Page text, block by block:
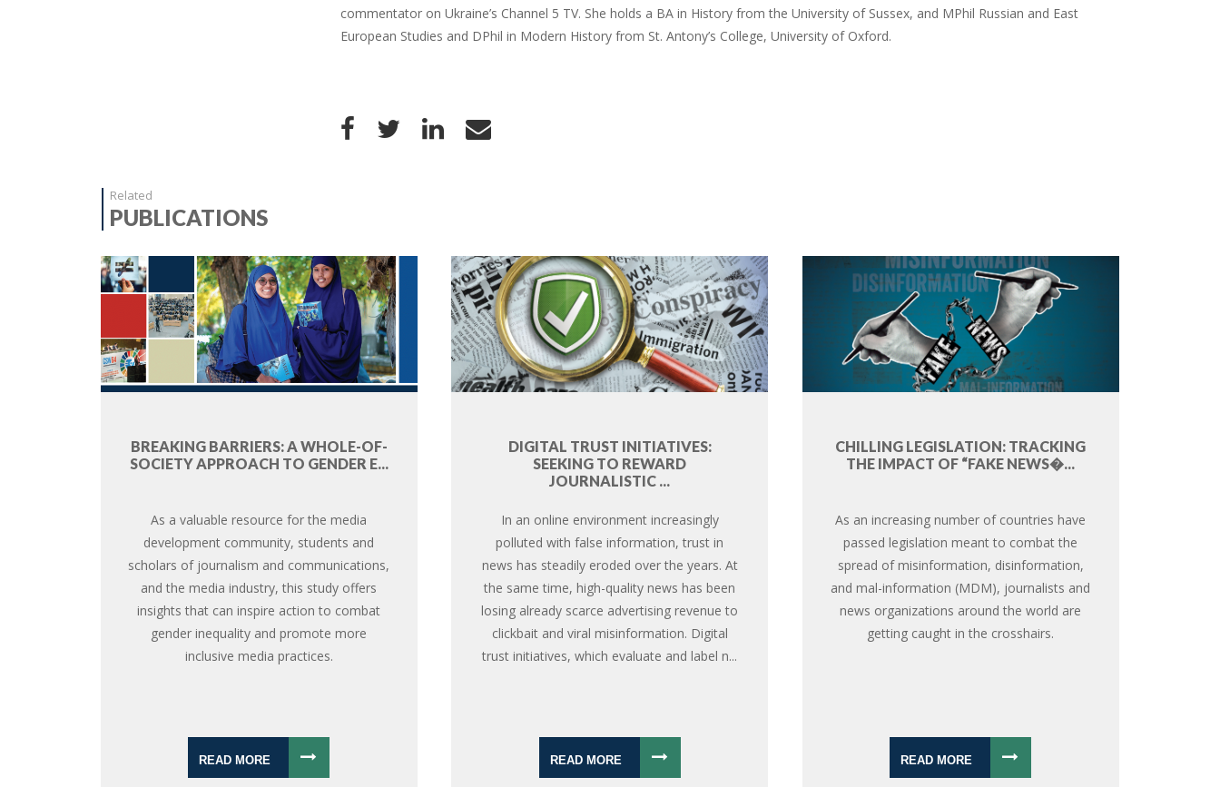
commentator on Ukraine’s Channel 5 TV. She holds a BA in History from the University of Sussex, and MPhil Russian and East
European Studies and DPhil in Modern History from St. Antony’s College, University of Oxford.
Related
PUBLICATIONS
BREAKING BARRIERS: A WHOLE-OF-
SOCIETY APPROACH TO GENDER E...
As a valuable resource for the media
development community, students and
scholars of journalism and communications,
and the media industry, this study offers
insights that can inspire action to combat
gender inequality and promote more
inclusive media practices.
READ MORE
DIGITAL TRUST INITIATIVES:
SEEKING TO REWARD
JOURNALISTIC ...
In an online environment increasingly
polluted with false information, trust in
news has steadily eroded over the years. At
the same time, high-quality news has been
losing already scarce advertising revenue to
clickbait and viral misinformation. Digital
trust initiatives, which evaluate and label n...
READ MORE
CHILLING LEGISLATION: TRACKING
THE IMPACT OF “FAKE NEWS�...
As an increasing number of countries have
passed legislation meant to combat the
spread of misinformation, disinformation,
and mal-information (MDM), journalists and
news organizations around the world are
getting caught in the crosshairs.
READ MORE